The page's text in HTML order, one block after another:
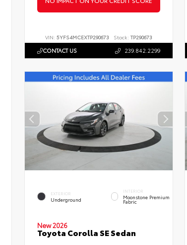
VIN: 5YFS4MCEXTP290673 Stock: TP290673
CONTACT US 239.842.2299
EXTERIOR
Underground
INTERIOR
Moonstone Premium
Fabric
New 2026
Toyota Corolla SE Sedan